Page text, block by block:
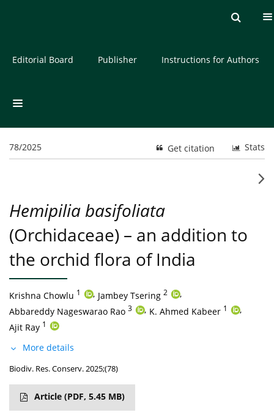
About the Journal
Editorial Board Publisher Instructions for Authors
78/2025 Stats
Get citation
Hemipilia basifoliata
(Orchidaceae) – an addition to
the orchid flora of India
Krishna Chowlu 1 , Jambey Tsering 2
,
Abbareddy Nageswarao Rao 3 , K. Ahmed Kabeer 1
,
Ajit Ray 1
More details
Biodiv. Res. Conserv. 2025;(78)
Article (PDF, 5.45 MB)